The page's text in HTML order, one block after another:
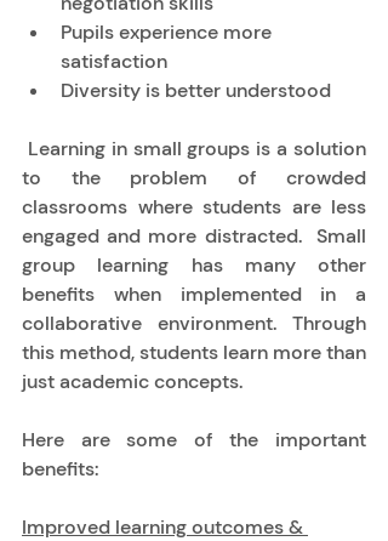
Pupils experience more
satisfaction
Diversity is better understood
to the problem of crowded
classrooms where students are less
engaged and more distracted.  Small
group learning has many other
benefits when implemented in a
collaborative environment. Through
this method, students learn more than
just academic concepts.
Here are some of the important
benefits:
Improved learning outcomes &